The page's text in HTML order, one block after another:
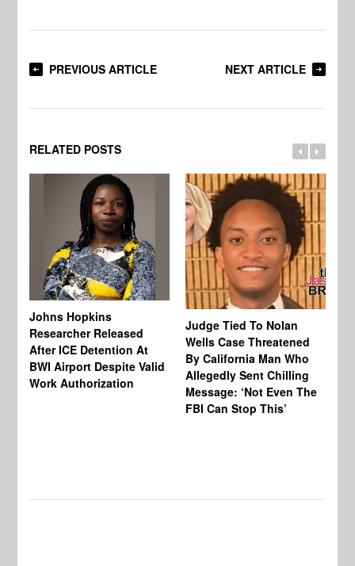
PREVIOUS ARTICLE NEXT ARTICLE
RELATED POSTS
Johns Hopkins
Researcher Released
After ICE Detention At
BWI Airport Despite Valid
Work Authorization
Judge Tied To Nolan
Wells Case Threatened
By California Man Who
Allegedly Sent Chilling
Message: ‘Not Even The
FBI Can Stop This’